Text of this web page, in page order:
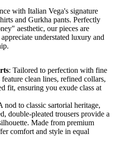
with Italian Vega's signature
and Gurkha pants. Perfectly
aesthetic, our pieces are
understated luxury and
: Tailored to perfection with fine
clean lines, refined collars,
fit, ensuring you exude class at
nod to classic sartorial heritage,
double-pleated trousers provide a
Made from premium
comfort and style in equal